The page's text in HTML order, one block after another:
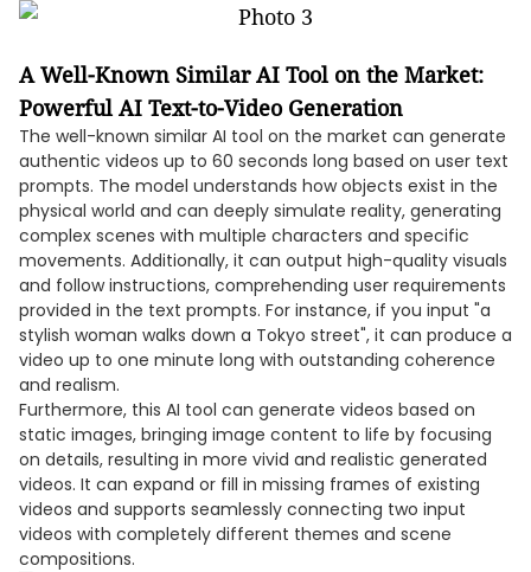
A Well-Known Similar AI Tool on the Market:
Powerful AI Text-to-Video Generation
The well-known similar AI tool on the market can generate
authentic videos up to 60 seconds long based on user text
prompts. The model understands how objects exist in the
physical world and can deeply simulate reality, generating
complex scenes with multiple characters and specific
movements. Additionally, it can output high-quality visuals
and follow instructions, comprehending user requirements
provided in the text prompts. For instance, if you input "a
stylish woman walks down a Tokyo street", it can produce a
video up to one minute long with outstanding coherence
and realism.
Furthermore, this AI tool can generate videos based on
static images, bringing image content to life by focusing
on details, resulting in more vivid and realistic generated
videos. It can expand or fill in missing frames of existing
videos and supports seamlessly connecting two input
videos with completely different themes and scene
compositions.